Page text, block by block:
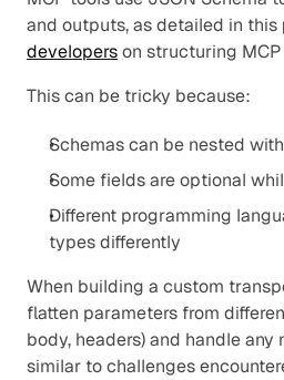
and outputs, as detailed in this
developers on structuring
This can be tricky because:
Schemas can be nested
Some fields are optional
Different programming
types differently
When building a custom
flatten parameters from
body, headers) and handle
similar to challenges